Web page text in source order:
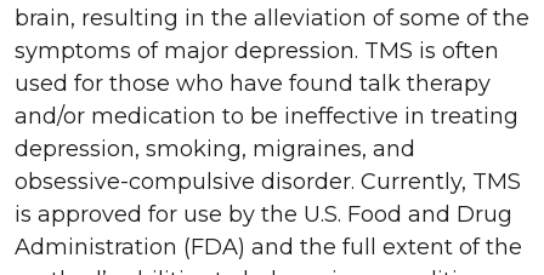
brain, resulting in the alleviation of some of the
symptoms of major depression. TMS is often
used for those who have found talk therapy
and/or medication to be ineffective in treating
depression, smoking, migraines, and
obsessive-compulsive disorder. Currently, TMS
is approved for use by the U.S. Food and Drug
Administration (FDA) and the full extent of the